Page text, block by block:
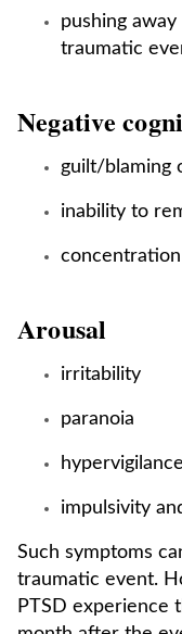
pushing
traumatic
Negative
guilt/blaming
inability to
concentration
Arousal
irritability
paranoia
hypervigilance
impulsivity
Such symptoms
traumatic event.
PTSD experience